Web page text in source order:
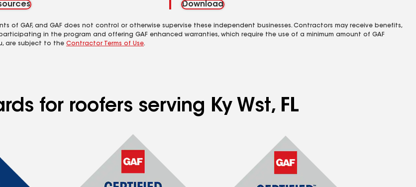
Download
of GAF, and GAF does not control or otherwise supervise these independent businesses. Contractors may receive benefits,
in the program and offering GAF enhanced warranties, which require the use of a minimum amount of GAF
are subject to the Contractor Terms of Use.
for roofers serving Ky Wst, FL